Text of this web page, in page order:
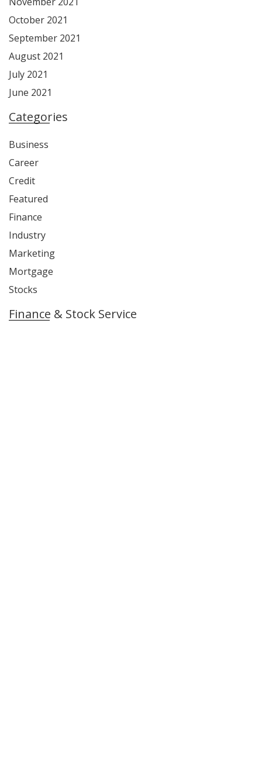
October 2021
September 2021
August 2021
July 2021
June 2021
Categories
Business
Career
Credit
Featured
Finance
Industry
Marketing
Mortgage
Stocks
Finance & Stock Service